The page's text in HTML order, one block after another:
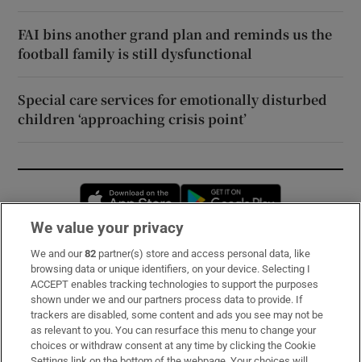
FAI bins another grand plan and reminds us the
football family is still dysfunctional
Special care services for emotionally disturbed
children ‘approaching crisis point’
Opens in new window
Subscribe
Support
About Us
Irish Times Products & Services
We value your privacy
We and our82 partner(s) store and access personal data, like
browsing data or unique identifiers, on your device. Selecting I
ACCEPT enables tracking technologies to support the purposes
shown under we and our partners process data to provide. If
trackers are disabled, some content and ads you see may not be
as relevant to you. You can resurface this menu to change your
choices or withdraw consent at any time by clicking the Cookie